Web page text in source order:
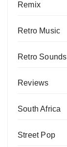
Remix
Retro Music
Retro Sounds
Reviews
South Africa
Street Pop